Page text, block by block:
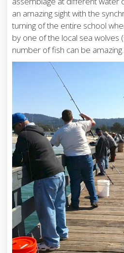
an amazing sight with the
turning of the entire school
by one of the local sea wolves
number of fish can be amazing.